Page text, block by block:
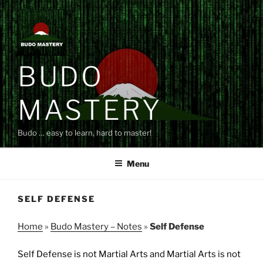
Skip
to
content
BUDO
MASTERY
Budo … easy to learn, hard to master!
Menu
SELF DEFENSE
Home » Budo Mastery – Notes » Self Defense
Self Defense is not Martial Arts and Martial Arts is not